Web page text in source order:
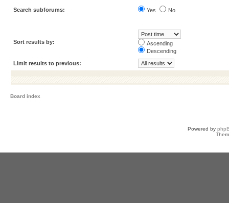
Search subforums: Yes No
Sort results by:
Ascending
Descending
Limit results to previous:
Board index
Powered by